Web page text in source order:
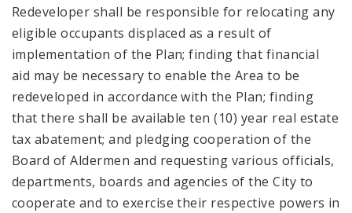
Redeveloper shall be responsible for relocating any
eligible occupants displaced as a result of
implementation of the Plan; finding that financial
aid may be necessary to enable the Area to be
redeveloped in accordance with the Plan; finding
that there shall be available ten (10) year real estate
tax abatement; and pledging cooperation of the
Board of Aldermen and requesting various officials,
departments, boards and agencies of the City to
cooperate and to exercise their respective powers in